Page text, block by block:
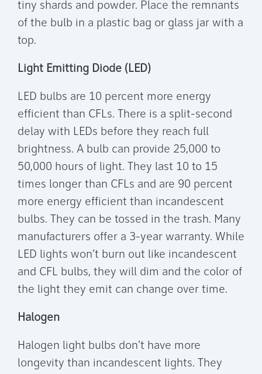
tiny shards and powder. Place the remnants
of the bulb in a plastic bag or glass jar with a
top.
Light Emitting Diode (LED)
LED bulbs are 10 percent more energy
efficient than CFLs. There is a split-second
delay with LEDs before they reach full
brightness. A bulb can provide 25,000 to
50,000 hours of light. They last 10 to 15
times longer than CFLs and are 90 percent
more energy efficient than incandescent
bulbs. They can be tossed in the trash. Many
manufacturers offer a 3-year warranty. While
LED lights won’t burn out like incandescent
and CFL bulbs, they will dim and the color of
the light they emit can change over time.
Halogen
Halogen light bulbs don’t have more
longevity than incandescent lights. They